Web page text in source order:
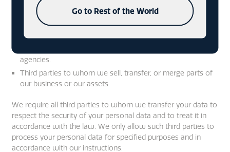
based in the United Kingdom and other relevant
jurisdictions who require reporting of processing activities
certain circumstances.
agencies.
Third parties to whom we sell, transfer, or merge parts of
our business or our assets.
We require all third parties to whom we transfer your data to
respect the security of your personal data and to treat it in
accordance with the law. We only allow such third parties to
process your personal data for specified purposes and in
accordance with our instructions.
Go to Rest of the World